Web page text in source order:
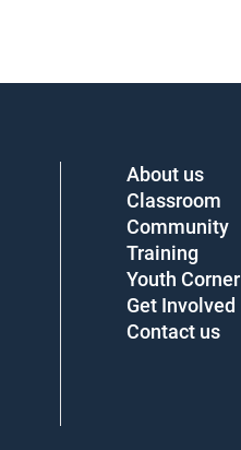
About us
Classroom
Community
Training
Youth Corner
Get Involved
Contact us